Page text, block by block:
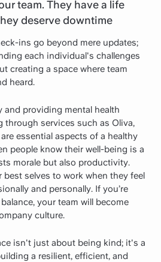
team. They have a life
deserve downtime
ins go beyond mere updates;
each individual's challenges
creating a space where team
heard.
and providing mental health
through services such as Oliva,
essential aspects of a healthy
people know their well-being is a
morale but also productivity.
selves to work when they feel
and personally. If you’re
your team will become
culture.
isn't just about being kind; it's a
a resilient, efficient, and